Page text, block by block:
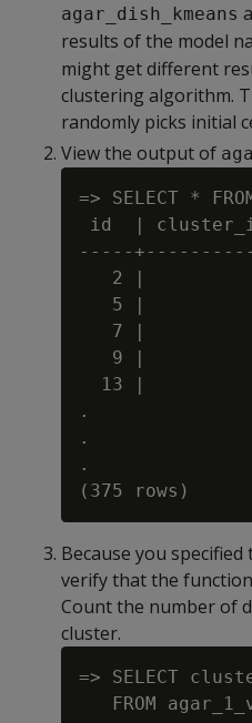
agar_dish_kmeans
results of the model
might get different
clustering algorithm.
randomly picks initial
View the output of
=> SELECT *
id  |
-----
2 |
5 |
7 |
9 |
13 |
.
.
.
Because you
verify that the
Count the number of
cluster.
=> SELECT
FROM